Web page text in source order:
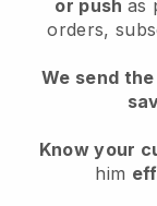
or push as
orders,
We send
Know your
him